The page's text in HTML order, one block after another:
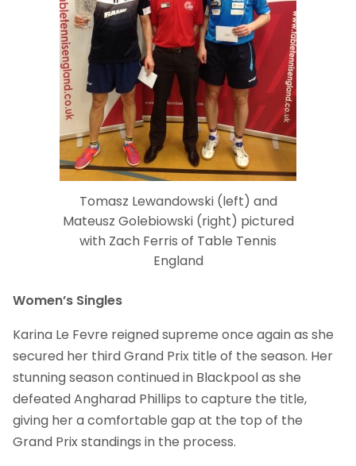
Tomasz Lewandowski (left) and
Mateusz Golebiowski (right) pictured
with Zach Ferris of Table Tennis
England
Women’s Singles
Karina Le Fevre reigned supreme once again as she
secured her third Grand Prix title of the season. Her
stunning season continued in Blackpool as she
defeated Angharad Phillips to capture the title,
giving her a comfortable gap at the top of the
Grand Prix standings in the process.